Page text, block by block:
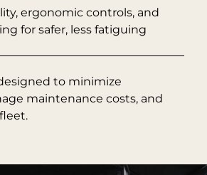
ergonomic controls, and
for safer, less fatiguing
to minimize
maintenance costs, and